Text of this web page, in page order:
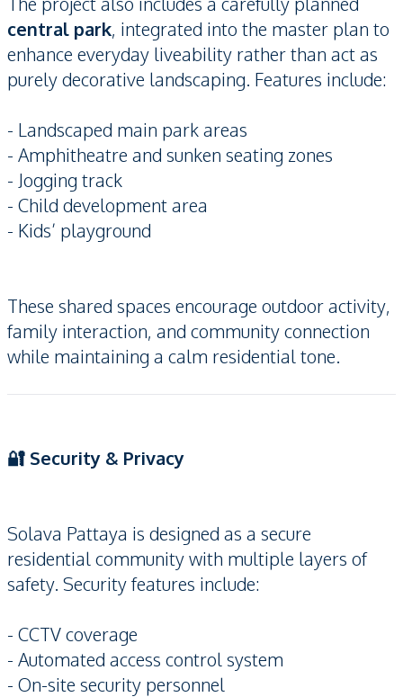
central park, integrated into the master plan to
enhance everyday liveability rather than act as
purely decorative landscaping. Features include:
- Landscaped main park areas
- Amphitheatre and sunken seating zones
- Jogging track
- Child development area
- Kids’ playground
These shared spaces encourage outdoor activity,
family interaction, and community connection
while maintaining a calm residential tone.
🔐 Security & Privacy
Solava Pattaya is designed as a secure
residential community with multiple layers of
safety. Security features include:
- CCTV coverage
- Automated access control system
- On-site security personnel